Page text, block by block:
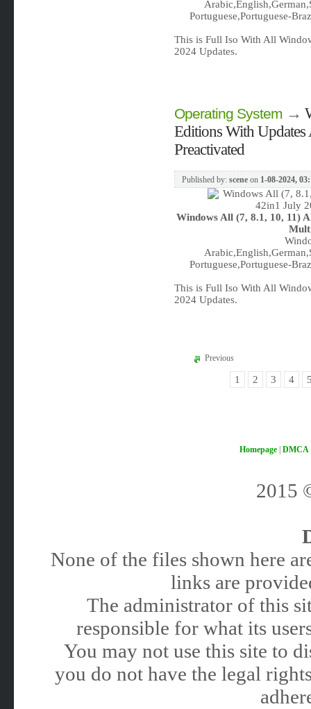
Portuguese,Portuguese-
This is Full Iso With All
2024 Updates.
Operating System→
Editions With
Preactivated
Published by: sceneon 1-08-2024,
Windows All (7, 8.1, 10, 11)
Portuguese,Portuguese-
This is Full Iso With All
2024 Updates.
Previous
1 2 3 4
Homepage| DMCA
2015
None of the files shown here
links are
The administrator of this
responsible for what its
You may not use this site to
you do not have the legal